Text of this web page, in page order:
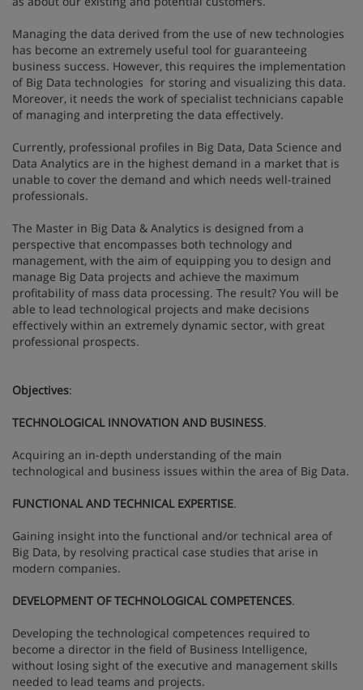
Managing the data derived from the use of new technologies
has become an extremely useful tool for guaranteeing
business success. However, this requires the implementation
of Big Data technologies for storing and visualizing this data.
Moreover, it needs the work of specialist technicians capable
of managing and interpreting the data effectively.
Currently, professional profiles in Big Data, Data Science and
Data Analytics are in the highest demand in a market that is
unable to cover the demand and which needs well-trained
professionals.
The Master in Big Data & Analytics is designed from a
perspective that encompasses both technology and
management, with the aim of equipping you to design and
manage Big Data projects and achieve the maximum
profitability of mass data processing. The result? You will be
able to lead technological projects and make decisions
effectively within an extremely dynamic sector, with great
professional prospects.
Objectives:
TECHNOLOGICAL INNOVATION AND BUSINESS.
Acquiring an in-depth understanding of the main
technological and business issues within the area of Big Data.
FUNCTIONAL AND TECHNICAL EXPERTISE.
Gaining insight into the functional and/or technical area of
Big Data, by resolving practical case studies that arise in
modern companies.
DEVELOPMENT OF TECHNOLOGICAL COMPETENCES.
Developing the technological competences required to
become a director in the field of Business Intelligence,
without losing sight of the executive and management skills
needed to lead teams and projects.